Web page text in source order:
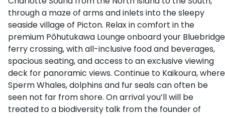
through a maze of arms and inlets into the sleepy
seaside village of Picton. Relax in comfort in the
premium Pōhutukawa Lounge onboard your Bluebridge
ferry crossing, with all-inclusive food and beverages,
spacious seating, and access to an exclusive viewing
deck for panoramic views. Continue to Kaikoura, where
Sperm Whales, dolphins and fur seals can often be
seen not far from shore. On arrival you’ll will be
treated to a biodiversity talk from the founder of